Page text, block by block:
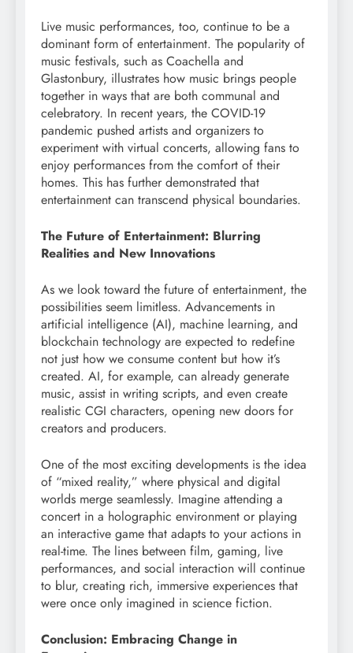
Live music performances, too, continue to be a
dominant form of entertainment. The popularity of
music festivals, such as Coachella and
Glastonbury, illustrates how music brings people
together in ways that are both communal and
celebratory. In recent years, the COVID-19
pandemic pushed artists and organizers to
experiment with virtual concerts, allowing fans to
enjoy performances from the comfort of their
homes. This has further demonstrated that
entertainment can transcend physical boundaries.
The Future of Entertainment: Blurring
Realities and New Innovations
As we look toward the future of entertainment, the
possibilities seem limitless. Advancements in
artificial intelligence (AI), machine learning, and
blockchain technology are expected to redefine
not just how we consume content but how it’s
created. AI, for example, can already generate
music, assist in writing scripts, and even create
realistic CGI characters, opening new doors for
creators and producers.
One of the most exciting developments is the idea
of “mixed reality,” where physical and digital
worlds merge seamlessly. Imagine attending a
concert in a holographic environment or playing
an interactive game that adapts to your actions in
real-time. The lines between film, gaming, live
performances, and social interaction will continue
to blur, creating rich, immersive experiences that
were once only imagined in science fiction.
Conclusion: Embracing Change in